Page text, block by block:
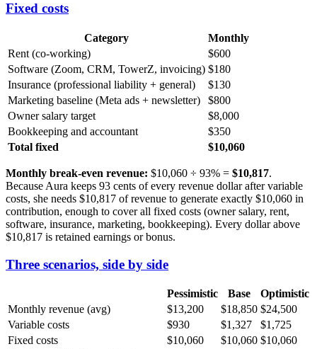
Fixed costs
Category
Monthly
Rent (co-working)
$600
Software (Zoom, CRM, TowerZ, invoicing) $180
Insurance (professional liability + general)
$130
Marketing baseline (Meta ads + newsletter)
$800
Owner salary target
$8,000
Bookkeeping and accountant
$350
Total fixed
$10,060
Monthly break-even revenue: $10,060 ÷ 93% = $10,817.
Because Aura keeps 93 cents of every revenue dollar after variable
costs, she needs $10,817 of revenue to generate exactly $10,060 in
contribution, enough to cover all fixed costs (owner salary, rent,
software, insurance, marketing, bookkeeping). Every dollar above
$10,817 is retained earnings or bonus.
Three scenarios, side by side
Pessimistic Base
Optimistic
Monthly revenue (avg)
$13,200 $18,850 $24,500
Variable costs
$930 $1,327
$1,725
Fixed costs
$10,060 $10,060 $10,060